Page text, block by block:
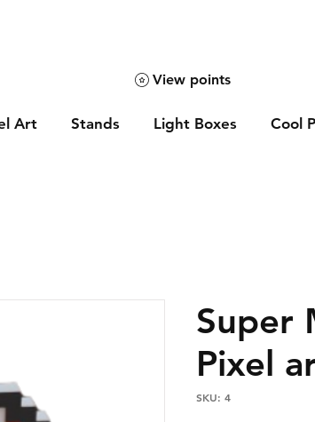
Art Stands Light Boxes Cool
View points
Super
Pixel
SKU: 4